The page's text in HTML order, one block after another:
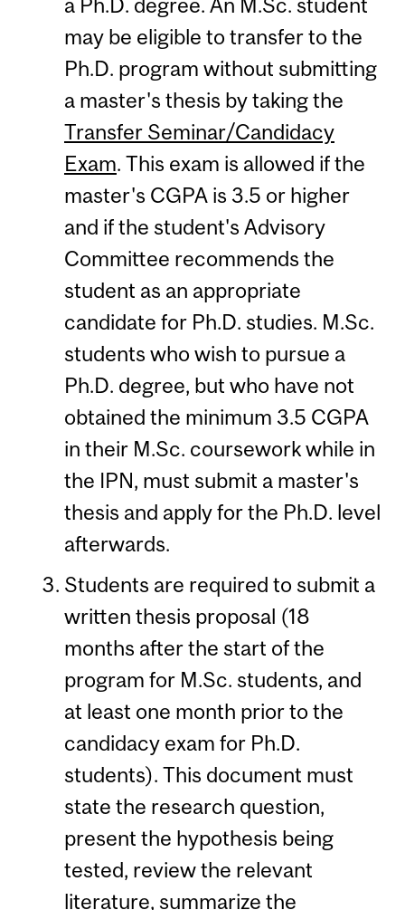
a Ph.D. degree. An M.Sc. student
may be eligible to transfer to the
Ph.D. program without submitting
a master's thesis by taking the
Transfer Seminar/Candidacy
Exam. This exam is allowed if the
master's CGPA is 3.5 or higher
and if the student's Advisory
Committee recommends the
student as an appropriate
candidate for Ph.D. studies. M.Sc.
students who wish to pursue a
Ph.D. degree, but who have not
obtained the minimum 3.5 CGPA
in their M.Sc. coursework while in
the IPN, must submit a master's
thesis and apply for the Ph.D. level
afterwards.
Students are required to submit a
written thesis proposal (18
months after the start of the
program for M.Sc. students, and
at least one month prior to the
candidacy exam for Ph.D.
students). This document must
state the research question,
present the hypothesis being
tested, review the relevant
literature, summarize the